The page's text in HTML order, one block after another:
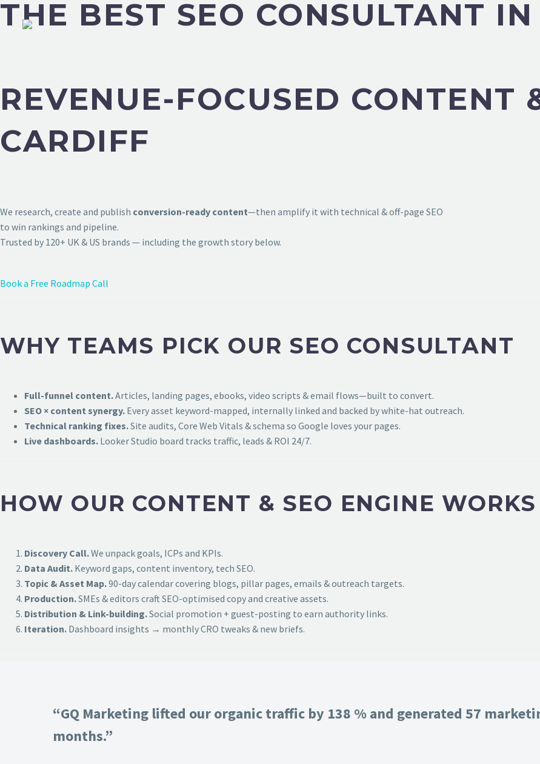
THE BEST SEO CONSULTANT
REVENUE-FOCUSED CONTENT
CARDIFF
We research, create and publish conversion-ready content—then amplify it with technical & off-page SEO
to win rankings and pipeline.
Trusted by 120+ UK & US brands — including the growth story below.
Book a Free Roadmap Call
WHY TEAMS PICK OUR SEO CONSULTANT
Full-funnel content.Articles, landing pages, ebooks, video scripts & email flows—built to convert.
SEO × content synergy. Every asset keyword-mapped, internally linked and backed by white-hat outreach.
Technical ranking fixes.Site audits, Core Web Vitals & schema so Google loves your pages.
Live dashboards. Looker Studio board tracks traffic, leads & ROI 24/7.
HOW OUR CONTENT & SEO ENGINE WORKS
Discovery Call.We unpack goals, ICPs and KPIs.
Data Audit. Keyword gaps, content inventory, tech SEO.
Topic & Asset Map.90-day calendar covering blogs, pillar pages, emails & outreach targets.
Production.SMEs & editors craft SEO-optimised copy and creative assets.
Distribution & Link-building.Social promotion + guest-posting to earn authority links.
Iteration. Dashboard insights → monthly CRO tweaks & new briefs.
“GQ Marketing lifted our organic traffic by 138 % and generated 57
months.”